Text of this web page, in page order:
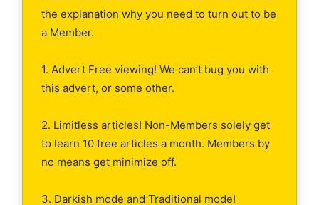
the explanation why you need to turn out to be
a Member.
1. Advert Free viewing! We can’t bug you with
this advert, or some other.
2. Limitless articles! Non-Members solely get
to learn 10 free articles a month. Members by
no means get minimize off.
3. Darkish mode and Traditional mode!